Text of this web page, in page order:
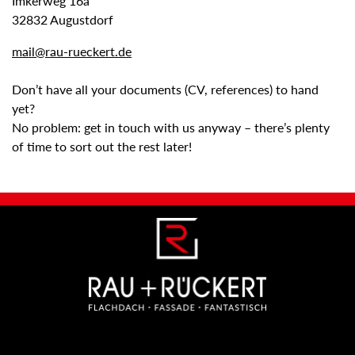
32832 Augustdorf
mail@rau-rueckert.de
Don’t have all your documents (CV, references) to hand
yet?
No problem: get in touch with us anyway – there’s plenty
of time to sort out the rest later!